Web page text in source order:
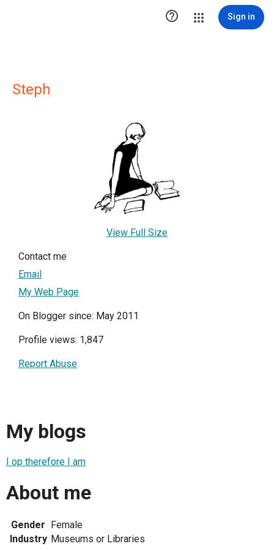
 Sign in
Steph
View Full Size
Contact me
Email
My Web Page
On Blogger since: May 2011
Profile views: 1,847
Report Abuse
My blogs
I op therefore I am
About me
Gender Female
Industry Museums or Libraries